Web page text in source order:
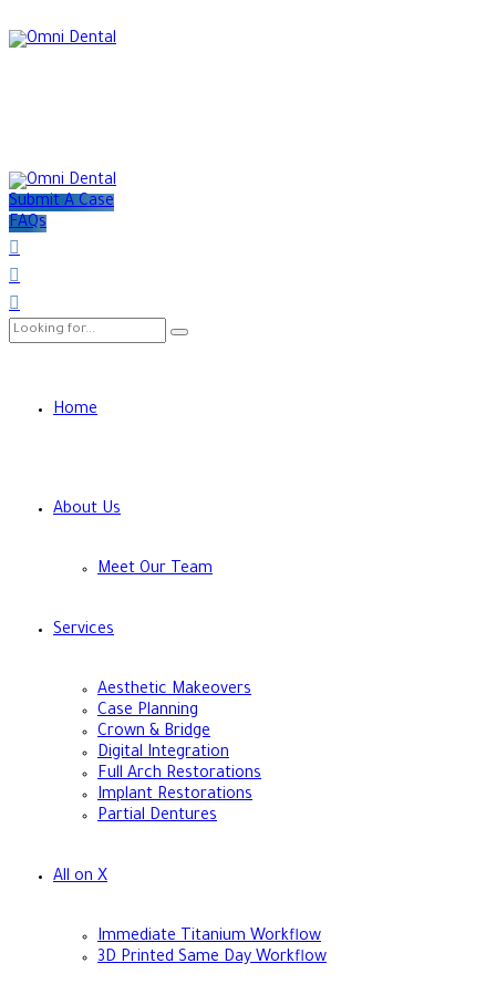
Submit A Case
FAQs
Home
About Us
Meet Our Team
Services
Aesthetic Makeovers
Case Planning
Crown & Bridge
Digital Integration
Full Arch Restorations
Implant Restorations
Partial Dentures
All on X
Immediate Titanium Workflow
3D Printed Same Day Workflow